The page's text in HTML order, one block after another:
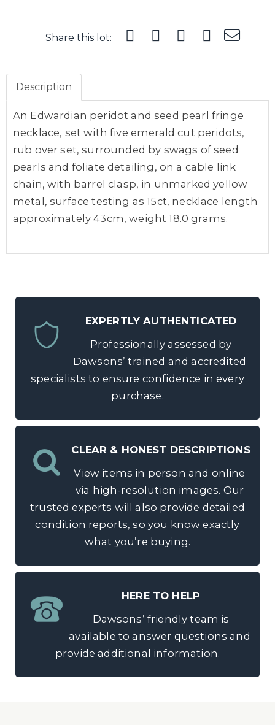
Share this lot:
Description
An Edwardian peridot and seed pearl fringe
necklace, set with five emerald cut peridots,
rub over set, surrounded by swags of seed
pearls and foliate detailing, on a cable link
chain, with barrel clasp, in unmarked yellow
metal, surface testing as 15ct, necklace length
approximately 43cm, weight 18.0 grams.
EXPERTLY AUTHENTICATED
Professionally assessed by
Dawsons’ trained and accredited
specialists to ensure confidence in every
purchase.
CLEAR & HONEST DESCRIPTIONS
View items in person and online
via high-resolution images. Our
trusted experts will also provide detailed
condition reports, so you know exactly
what you’re buying.
HERE TO HELP
Dawsons’ friendly team is
available to answer questions and
provide additional information.